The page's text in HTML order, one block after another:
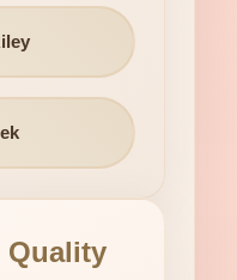
Quality